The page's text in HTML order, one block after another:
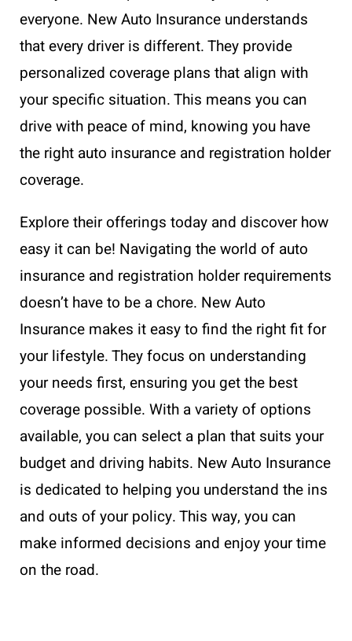
everyone. New Auto Insurance understands
that every driver is different. They provide
personalized coverage plans that align with
your specific situation. This means you can
drive with peace of mind, knowing you have
the right auto insurance and registration holder
coverage.
Explore their offerings today and discover how
easy it can be! Navigating the world of auto
insurance and registration holder requirements
doesn’t have to be a chore. New Auto
Insurance makes it easy to find the right fit for
your lifestyle. They focus on understanding
your needs first, ensuring you get the best
coverage possible. With a variety of options
available, you can select a plan that suits your
budget and driving habits. New Auto Insurance
is dedicated to helping you understand the ins
and outs of your policy. This way, you can
make informed decisions and enjoy your time
on the road.